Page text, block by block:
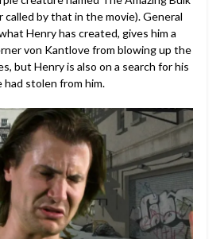
called by that in the movie). General
Henry has created, gives him a
von Kantlove from blowing up the
but Henry is also on a search for his
stolen from him.